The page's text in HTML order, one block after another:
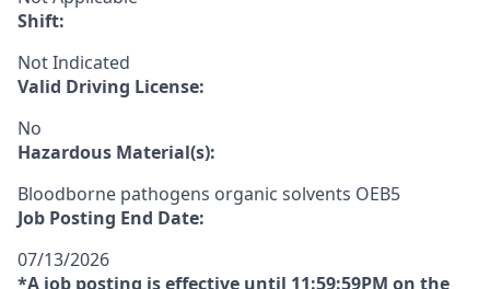
Shift:
Not Indicated
Valid Driving License:
No
Hazardous Material(s):
Bloodborne pathogens organic solvents OEB5
Job Posting End Date:
07/13/2026
*A job posting is effective until 11:59:59PM on the